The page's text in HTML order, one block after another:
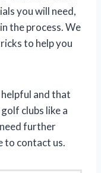
you will need,
the process. We
to help you
and that
clubs like a
further
to contact us.